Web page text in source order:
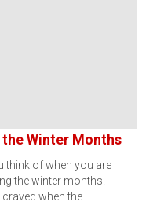
Winter Months
think of when you are
the winter months.
when the